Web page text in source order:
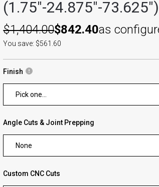
(1.75"-24.875"-73.625")
$1,404.00$842.40
You save: $561.60
as
Finish
Pick one...
Angle Cuts & Joint Prepping
None
Custom CNC Cuts